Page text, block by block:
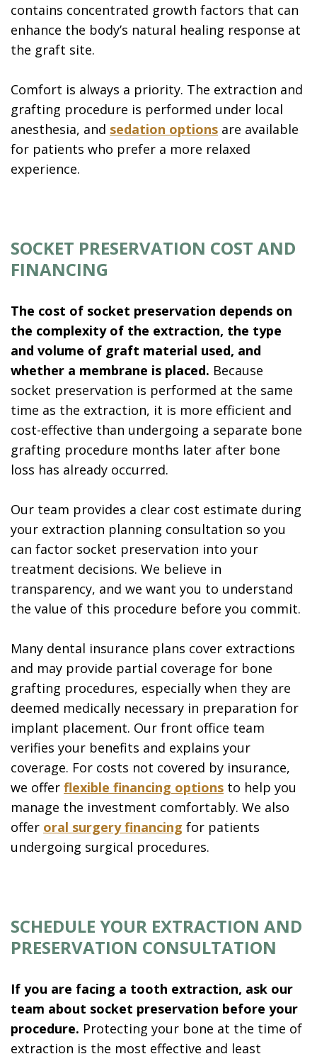
contains concentrated growth factors that can
enhance the body’s natural healing response at
the graft site.
Comfort is always a priority. The extraction and
grafting procedure is performed under local
anesthesia, and sedation options are available
for patients who prefer a more relaxed
experience.
SOCKET PRESERVATION COST AND
FINANCING
The cost of socket preservation depends on
the complexity of the extraction, the type
and volume of graft material used, and
whether a membrane is placed. Because
socket preservation is performed at the same
time as the extraction, it is more efficient and
cost-effective than undergoing a separate bone
grafting procedure months later after bone
loss has already occurred.
Our team provides a clear cost estimate during
your extraction planning consultation so you
can factor socket preservation into your
treatment decisions. We believe in
transparency, and we want you to understand
the value of this procedure before you commit.
Many dental insurance plans cover extractions
and may provide partial coverage for bone
grafting procedures, especially when they are
deemed medically necessary in preparation for
implant placement. Our front office team
verifies your benefits and explains your
coverage. For costs not covered by insurance,
we offer flexible financing options to help you
manage the investment comfortably. We also
offer oral surgery financing for patients
undergoing surgical procedures.
SCHEDULE YOUR EXTRACTION AND
PRESERVATION CONSULTATION
If you are facing a tooth extraction, ask our
team about socket preservation before your
procedure. Protecting your bone at the time of
extraction is the most effective and least